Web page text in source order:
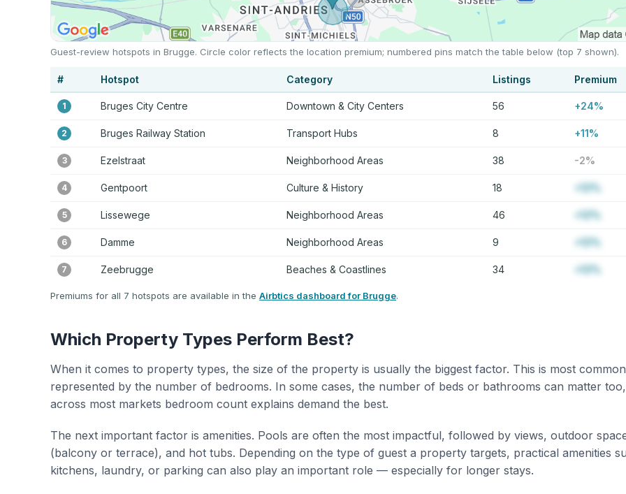
Guest-review hotspots in Brugge. Circle color reflects the location premium; numbered pins match the table below (top 7 shown).
# Hotspot Category Listings Premium
1 Bruges City Centre Downtown & City Centers 56 +24%
2 Bruges Railway Station Transport Hubs 8 +11%
3 Ezelstraat Neighborhood Areas 38 -2%
4 Gentpoort Culture & History 18 +12%
5 Lissewege Neighborhood Areas 46 +12%
6 Damme Neighborhood Areas 9 +12%
7 Zeebrugge Beaches & Coastlines 34 +12%
Premiums for all 7 hotspots are available in the Airbtics dashboard for Brugge.
Which Property Types Perform Best?
When it comes to property types, the size of the property is usually the biggest factor. This is most
represented by the number of bedrooms. In some cases, the number of beds or bathrooms can matter
across most markets bedroom count explains demand the best.
The next important factor is amenities. Pools are often the most impactful, followed by views, outdoor
(balcony or terrace), and hot tubs. Depending on the type of guest a property targets, practical amenities
kitchens, laundry, or parking can also play an important role — especially for longer stays.